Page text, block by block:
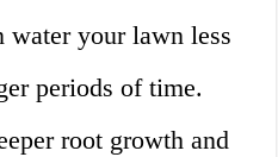
your lawn less
periods of time.
root growth and